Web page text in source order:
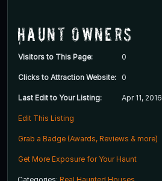
Haunt Owners
Visitors to This Page: 0
Clicks to Attraction Website: 0
Last Edit to Your Listing: Apr 11, 2016
Edit This Listing
Grab a Badge (Awards, Reviews & more)
Get More Exposure for Your Haunt